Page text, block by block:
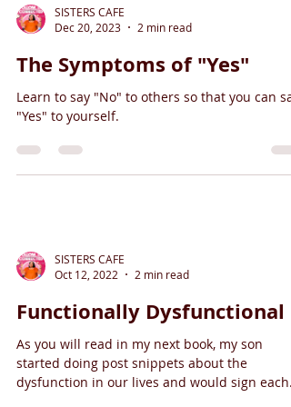
SISTERS CAFE
Dec 20, 2023
2 min read
The Symptoms of "Yes"
Learn to say "No" to others so that you can say
"Yes" to yourself.
SISTERS CAFE
Oct 12, 2022
2 min read
Functionally Dysfunctional
As you will read in my next book, my son
started doing post snippets about the
dysfunction in our lives and would sign each